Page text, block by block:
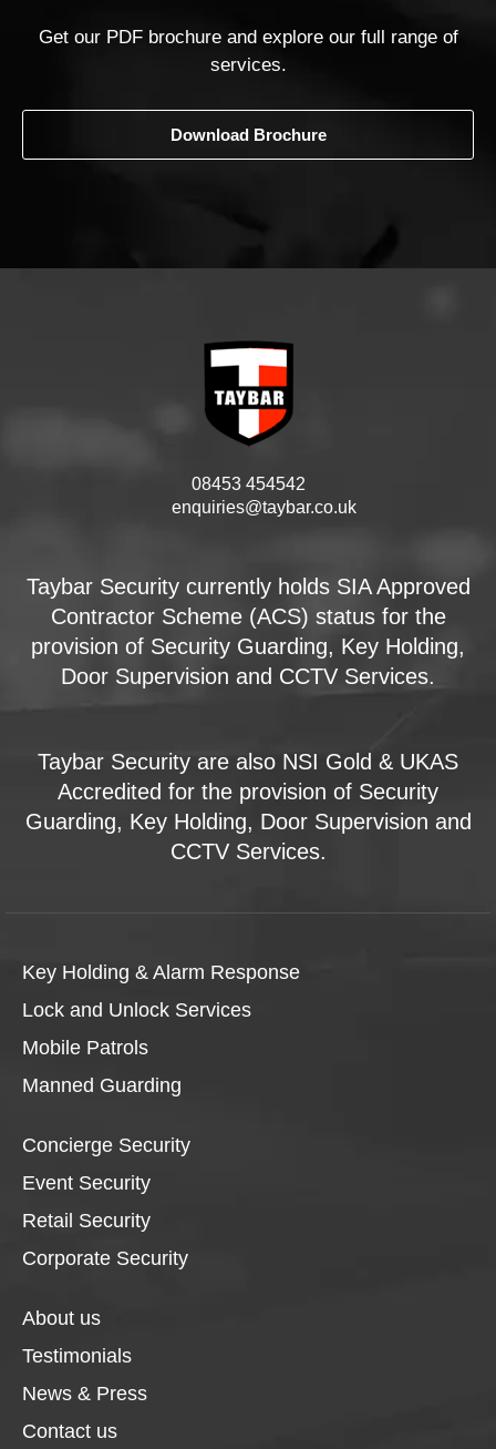
Get our PDF brochure and explore our full range of
services.
Download Brochure
08453 454542
enquiries@taybar.co.uk
Taybar Security currently holds SIA Approved
Contractor Scheme (ACS) status for the
provision of Security Guarding, Key Holding,
Door Supervision and CCTV Services.
Taybar Security are also NSI Gold & UKAS
Accredited for the provision of Security
Guarding, Key Holding, Door Supervision and
CCTV Services.
Key Holding & Alarm Response
Lock and Unlock Services
Mobile Patrols
Manned Guarding
Concierge Security
Event Security
Retail Security
Corporate Security
About us
Testimonials
News & Press
Contact us